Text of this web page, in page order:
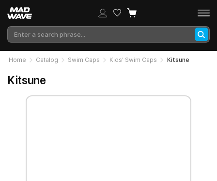
Home Catalog Swim Caps Kids' Swim Caps Kitsune
Kitsune